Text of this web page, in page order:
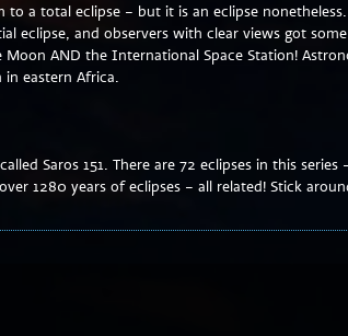
to a total eclipse – but it is an eclipse
eclipse, and observers with clear views got
Moon AND the International Space Station!
eastern Africa.
Saros 151. There are 72 eclipses in this
1280 years of eclipses – all related! Stick